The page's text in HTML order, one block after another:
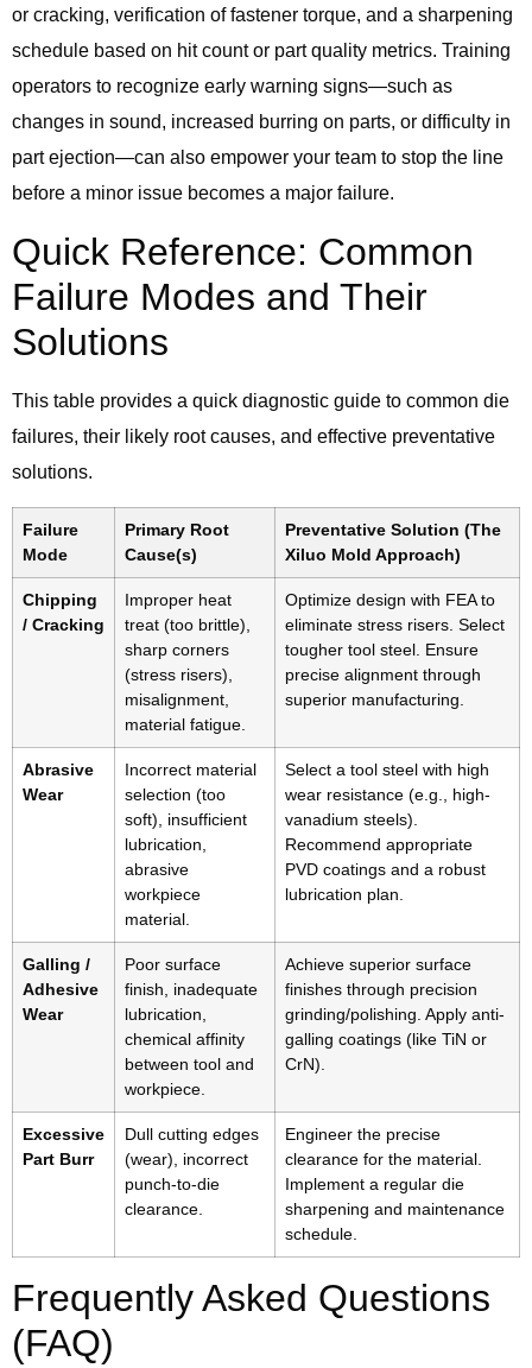
or cracking, verification of fastener torque, and a sharpening
schedule based on hit count or part quality metrics. Training
operators to recognize early warning signs—such as
changes in sound, increased burring on parts, or difficulty in
part ejection—can also empower your team to stop the line
before a minor issue becomes a major failure.
Quick Reference: Common
Failure Modes and Their
Solutions
This table provides a quick diagnostic guide to common die
failures, their likely root causes, and effective preventative
solutions.
Failure
Mode
Primary Root
Cause(s)
Preventative Solution (The
Xiluo Mold Approach)
Chipping
/ Cracking
Improper heat
treat (too brittle),
sharp corners
(stress risers),
misalignment,
material fatigue.
Optimize design with FEA to
eliminate stress risers. Select
tougher tool steel. Ensure
precise alignment through
superior manufacturing.
Abrasive
Wear
Incorrect material
selection (too
soft), insufficient
lubrication,
abrasive
workpiece
material.
Select a tool steel with high
wear resistance (e.g., high-
vanadium steels).
Recommend appropriate
PVD coatings and a robust
lubrication plan.
Galling /
Adhesive
Wear
Poor surface
finish, inadequate
lubrication,
chemical affinity
between tool and
workpiece.
Achieve superior surface
finishes through precision
grinding/polishing. Apply anti-
galling coatings (like TiN or
CrN).
Excessive
Part Burr
Dull cutting edges
(wear), incorrect
punch-to-die
clearance.
Engineer the precise
clearance for the material.
Implement a regular die
sharpening and maintenance
schedule.
Frequently Asked Questions
(FAQ)